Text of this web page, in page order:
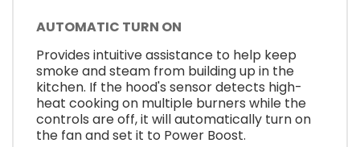
AUTOMATIC TURN ON
Provides intuitive assistance to help keep
smoke and steam from building up in the
kitchen. If the hood's sensor detects high-
heat cooking on multiple burners while the
controls are off, it will automatically turn on
the fan and set it to Power Boost.